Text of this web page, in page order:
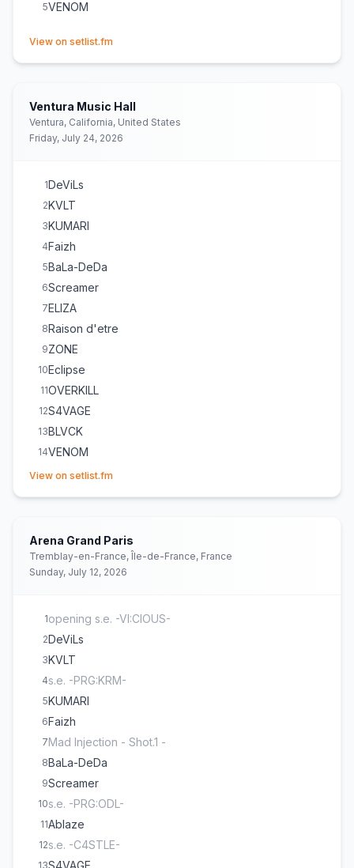
5VENOM
View on setlist.fm
Ventura Music Hall
Ventura, California, United States
Friday, July 24, 2026
1DeViLs
2KVLT
3KUMARI
4Faizh
5BaLa-DeDa
6Screamer
7ELIZA
8Raison d'etre
9ZONE
10Eclipse
11OVERKILL
12S4VAGE
13BLVCK
14VENOM
View on setlist.fm
Arena Grand Paris
Tremblay-en-France, Île-de-France, France
Sunday, July 12, 2026
1opening s.e. -VI:CIOUS-
2DeViLs
3KVLT
4s.e. -PRG:KRM-
5KUMARI
6Faizh
7Mad Injection - Shot.1 -
8BaLa-DeDa
9Screamer
10s.e. -PRG:ODL-
11Ablaze
12s.e. -C4STLE-
13S4VAGE